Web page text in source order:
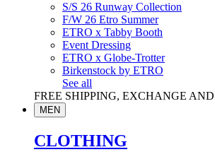
S/S 26 Runway Collection
F/W 26 Etro Summer
ETRO x Tabby Booth
Event Dressing
ETRO x Globe-Trotter
Birkenstock by ETRO
See all
FREE SHIPPING, EXCHANGE
MEN
CLOTHING